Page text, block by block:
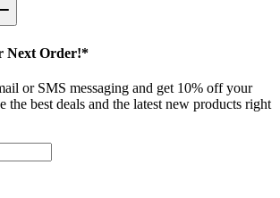
Next Order!*
or SMS messaging and get 10% off your
the best deals and the latest new products right